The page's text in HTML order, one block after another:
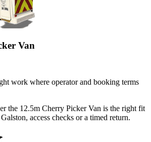
Van
work where operator and booking terms
the 12.5m Cherry Picker Van is the right fit
access checks or a timed return.